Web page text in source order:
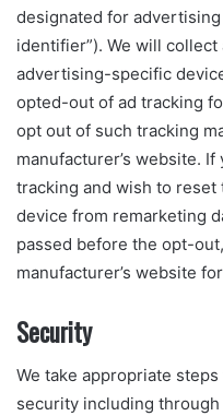
designated for
identifier”). We will
advertising-specific
opted-out of ad tracking
opt out of such tracking
manufacturer’s website.
tracking and wish to
device from remarketing
passed before the opt-
manufacturer’s website
Security
We take appropriate
security including